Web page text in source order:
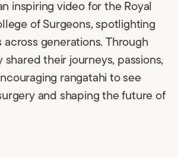
inspiring video for the Royal
of Surgeons, spotlighting
across generations. Through
shared their journeys, passions,
rangatahi to see
and shaping the future of